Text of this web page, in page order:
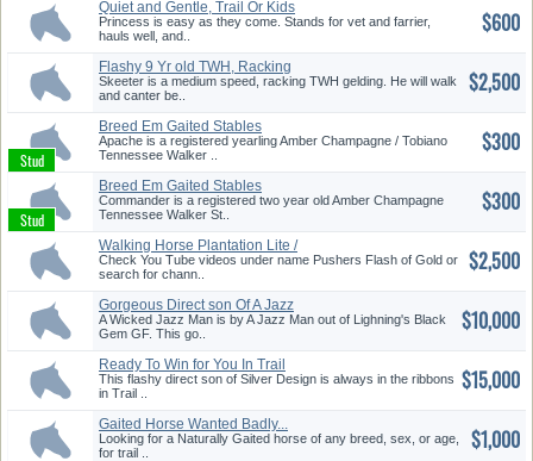
Quiet and Gentle, Trail Or Kids
...
Princess is easy as they come. Stands for vet and farrier,
hauls well, and..
$600
Flashy 9 Yr old TWH, Racking
Gel...
Skeeter is a medium speed, racking TWH gelding. He will walk
and canter be..
$2,500
Breed Em Gaited Stables
Apache is a registered yearling Amber Champagne / Tobiano
Tennessee Walker ..
$300
Breed Em Gaited Stables
Commander is a registered two year old Amber Champagne
Tennessee Walker St..
$300
Walking Horse Plantation Lite /
...
Check You Tube videos under name Pushers Flash of Gold or
search for chann..
$2,500
Gorgeous Direct son Of A Jazz
Ma...
A Wicked Jazz Man is by A Jazz Man out of Lighning's Black
Gem GF. This go..
$10,000
Ready To Win for You In Trail
Pl...
This flashy direct son of Silver Design is always in the ribbons
in Trail ..
$15,000
Gaited Horse Wanted Badly...
Looking for a Naturally Gaited horse of any breed, sex, or age,
for trail ..
$1,000